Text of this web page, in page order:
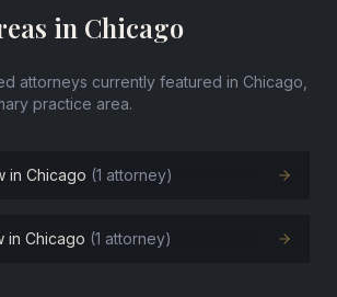
in Chicago
attorneys currently featured in Chicago,
practice area.
in Chicago (1 attorney)
in Chicago (1 attorney)